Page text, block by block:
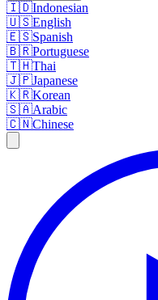
🇮🇩Indonesian
🇺🇸English
🇪🇸Spanish
🇧🇷Portuguese
🇹🇭Thai
🇯🇵Japanese
🇰🇷Korean
🇸🇦Arabic
🇨🇳Chinese